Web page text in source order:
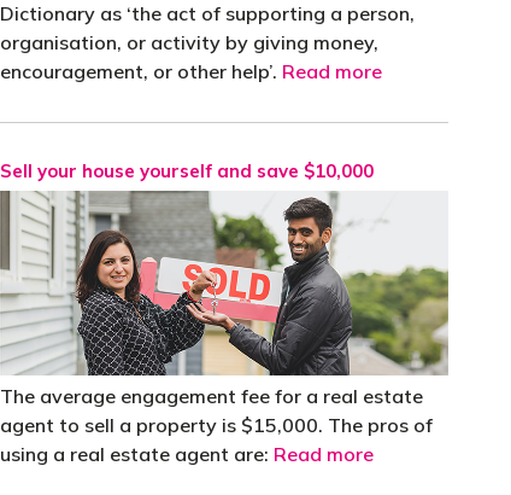
Dictionary as ‘the act of supporting a person,
organisation, or activity by giving money,
encouragement, or other help’. Read more
Sell your house yourself and save $10,000
The average engagement fee for a real estate
agent to sell a property is $15,000. The pros of
using a real estate agent are: Read more